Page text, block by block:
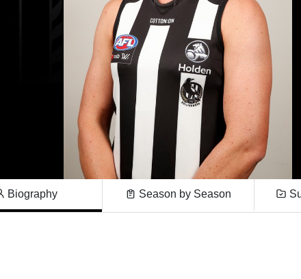
Biography Season by Season